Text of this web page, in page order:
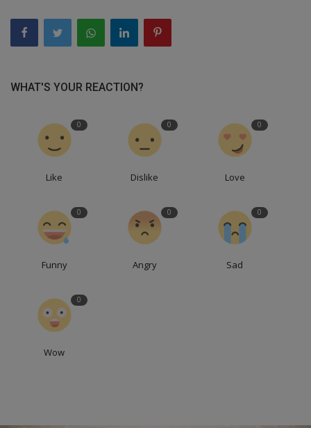
WHAT'S YOUR REACTION?
0
Like
0
Dislike
0
Love
0
Funny
0
Angry
0
Sad
0
Wow